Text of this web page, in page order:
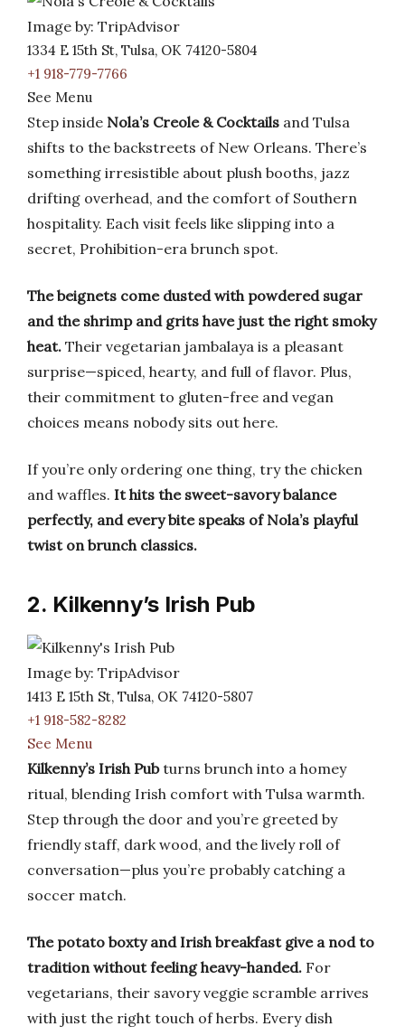
Image by: TripAdvisor
1334 E 15th St, Tulsa, OK 74120-5804
+1 918-779-7766
See Menu
Step inside Nola’s Creole & Cocktails and Tulsa
shifts to the backstreets of New Orleans. There’s
something irresistible about plush booths, jazz
drifting overhead, and the comfort of Southern
hospitality. Each visit feels like slipping into a
secret, Prohibition-era brunch spot.
The beignets come dusted with powdered sugar
and the shrimp and grits have just the right smoky
heat. Their vegetarian jambalaya is a pleasant
surprise—spiced, hearty, and full of flavor. Plus,
their commitment to gluten-free and vegan
choices means nobody sits out here.
If you’re only ordering one thing, try the chicken
and waffles. It hits the sweet-savory balance
perfectly, and every bite speaks of Nola’s playful
twist on brunch classics.
2. Kilkenny’s Irish Pub
Image by: TripAdvisor
1413 E 15th St, Tulsa, OK 74120-5807
+1 918-582-8282
See Menu
Kilkenny’s Irish Pubturns brunch into a homey
ritual, blending Irish comfort with Tulsa warmth.
Step through the door and you’re greeted by
friendly staff, dark wood, and the lively roll of
conversation—plus you’re probably catching a
soccer match.
The potato boxty and Irish breakfast give a nod to
tradition without feeling heavy-handed. For
vegetarians, their savory veggie scramble arrives
with just the right touch of herbs. Every dish